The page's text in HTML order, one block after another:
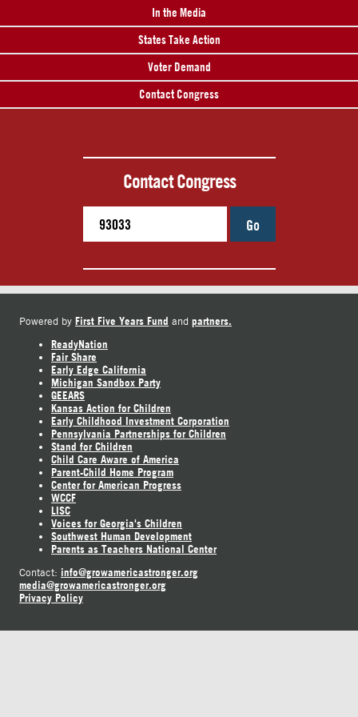
In the Media
States Take Action
Voter Demand
Contact Congress
Contact Congress
Go
Powered by First Five Years Fund and partners.
ReadyNation
Fair Share
Early Edge California
Michigan Sandbox Party
GEEARS
Kansas Action for Children
Early Childhood Investment Corporation
Pennsylvania Partnerships for Children
Stand for Children
Child Care Aware of America
Parent-Child Home Program
Center for American Progress
WCCF
LISC
Voices for Georgia's Children
Southwest Human Development
Parents as Teachers National Center
Contact: info@growamericastronger.org
media@growamericastronger.org
Privacy Policy